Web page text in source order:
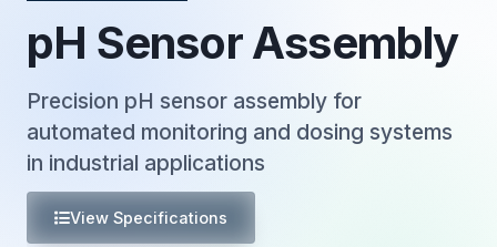
pH Sensor Assembly
Precision pH sensor assembly for
automated monitoring and dosing systems
in industrial applications
View Specifications